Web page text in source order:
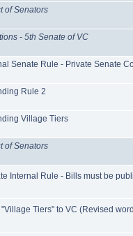
of Senators
- 5th Senate of VC
Senate Rule - Private Senate
Rule 2
Village Tiers
of Senators
Internal Rule - Bills must be
Tiers" to VC (Revised